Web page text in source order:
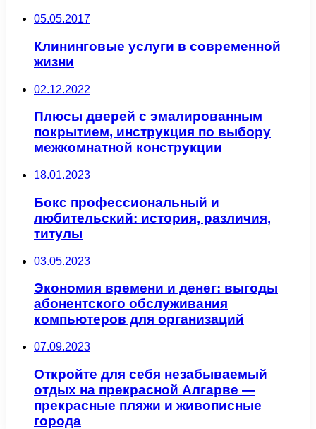
05.05.2017
Клининговые услуги в современной
жизни
02.12.2022
Плюсы дверей с эмалированным
покрытием, инструкция по выбору
межкомнатной конструкции
18.01.2023
Бокс профессиональный и
любительский: история, различия,
титулы
03.05.2023
Экономия времени и денег: выгоды
абонентского обслуживания
компьютеров для организаций
07.09.2023
Откройте для себя незабываемый
отдых на прекрасной Алгарве —
прекрасные пляжи и живописные
города